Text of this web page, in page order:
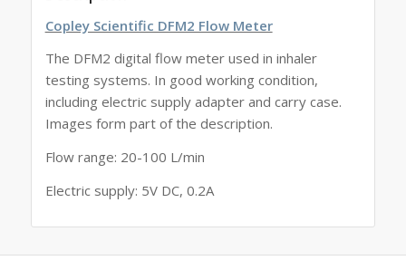
Copley Scientific DFM2 Flow Meter
The DFM2 digital flow meter used in inhaler
testing systems. In good working condition,
including electric supply adapter and carry case.
Images form part of the description.
Flow range: 20-100 L/min
Electric supply: 5V DC, 0.2A